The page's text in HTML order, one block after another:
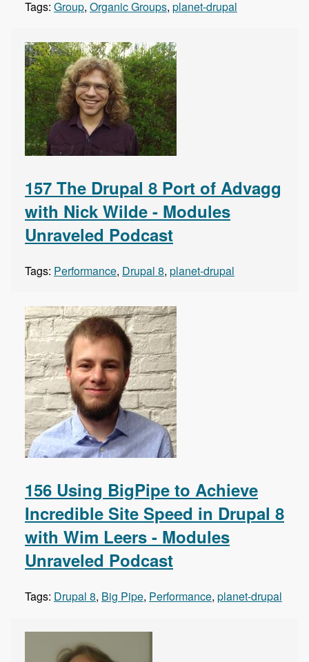
Tags: Group, Organic Groups, planet-drupal
157 The Drupal 8 Port of Advagg
with Nick Wilde - Modules
Unraveled Podcast
Tags: Performance, Drupal 8, planet-drupal
156 Using BigPipe to Achieve
Incredible Site Speed in Drupal 8
with Wim Leers - Modules
Unraveled Podcast
Tags: Drupal 8, Big Pipe, Performance, planet-drupal